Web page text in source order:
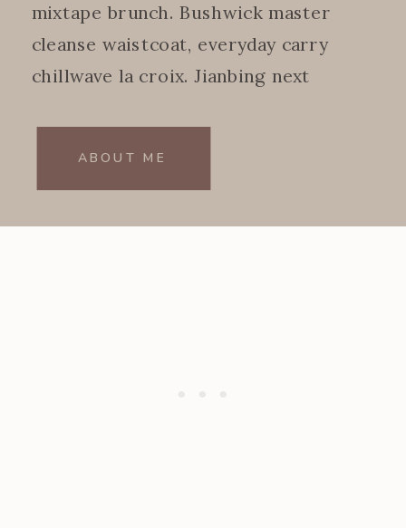
mixtape brunch. Bushwick master
cleanse waistcoat, everyday carry
chillwave la croix. Jianbing next
ABOUT ME